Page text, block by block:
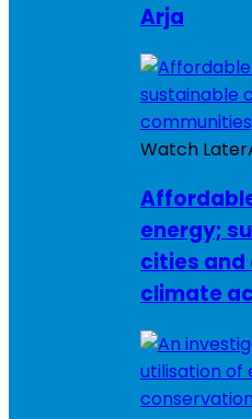
Arja
Watch Later
energy;
cities
climate